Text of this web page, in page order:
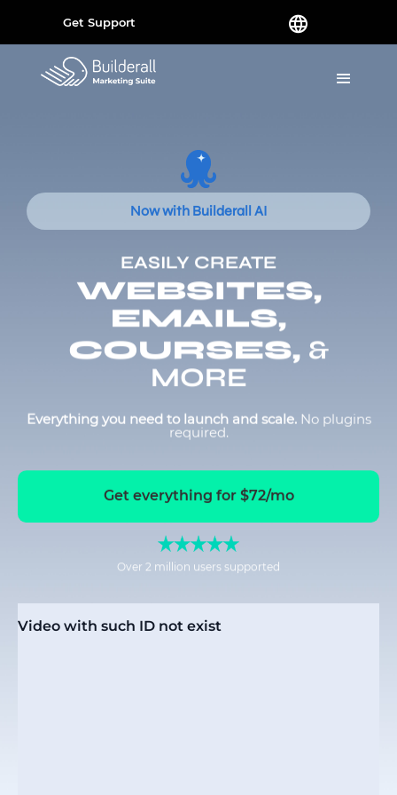
Get Support
Now with Builderall AI
EASILY CREATE
WEBSITES,
EMAILS,
COURSES, &
MORE
Everything you need to launch and scale. No plugins
required.
Get everything for $72/mo
Over 2 million users supported